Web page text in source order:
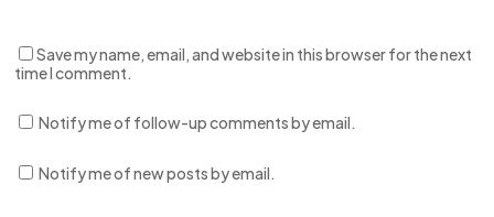
Save my name, email, and website in this browser for the next
time I comment.
Notify me of follow-up comments by email.
Notify me of new posts by email.